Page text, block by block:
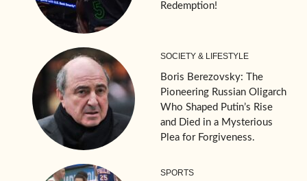
Redemption!
SOCIETY & LIFESTYLE
Boris Berezovsky: The
Pioneering Russian Oligarch
Who Shaped Putin’s Rise
and Died in a Mysterious
Plea for Forgiveness.
SPORTS